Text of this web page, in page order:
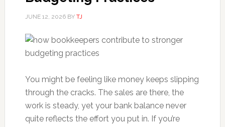
JUNE 12, 2026BY TJ
You might be feeling like money keeps slipping
through the cracks. The sales are there, the
work is steady, yet your bank balance never
quite reflects the effort you put in. If you’re